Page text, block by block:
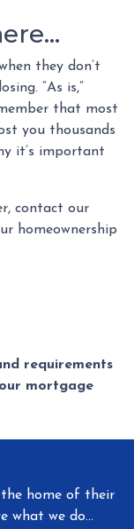
they don’t
“As is,”
that most
you thousands
it’s important
contact our
homeownership
requirements
mortgage
home of their
what we do...